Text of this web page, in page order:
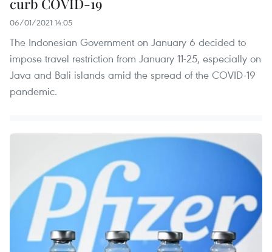
curb COVID-19
06/01/2021 14:05
The Indonesian Government on January 6 decided to
impose travel restriction from January 11-25, especially on
Java and Bali islands amid the spread of the COVID-19
pandemic.